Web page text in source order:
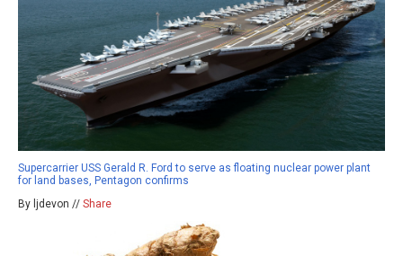
Supercarrier USS Gerald R. Ford to serve as floating nuclear power plant
for land bases, Pentagon confirms
By ljdevon // Share